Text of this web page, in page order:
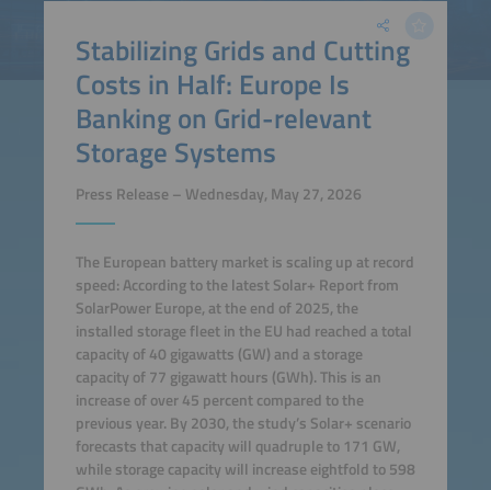
Stabilizing Grids and Cutting
Costs in Half: Europe Is
Banking on Grid-relevant
Storage Systems
Press Release – Wednesday, May 27, 2026
The European battery market is scaling up at record
speed: According to the latest Solar+ Report from
SolarPower Europe, at the end of 2025, the
installed storage fleet in the EU had reached a total
capacity of 40 gigawatts (GW) and a storage
capacity of 77 gigawatt hours (GWh). This is an
increase of over 45 percent compared to the
previous year. By 2030, the study’s Solar+ scenario
forecasts that capacity will quadruple to 171 GW,
while storage capacity will increase eightfold to 598